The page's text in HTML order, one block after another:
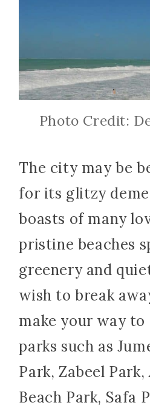
Photo Credit:
The city may be
for its glitzy
boasts of many
pristine beaches
greenery and
wish to break
make your way
parks such as
Park, Zabeel
Beach Park, Safa